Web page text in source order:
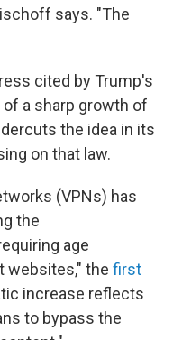
says. "The
cited by Trump's
of a sharp growth of
the idea in its
on that law.
(VPNs) has
the
age
websites," the first
increase reflects
to bypass the